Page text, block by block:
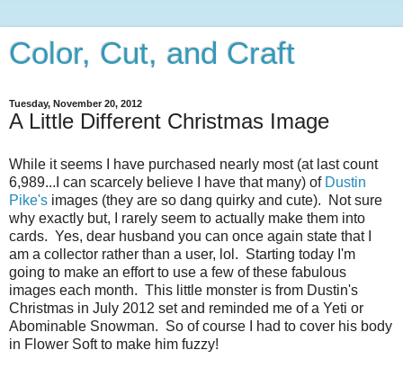
Color, Cut, and Craft
Tuesday, November 20, 2012
A Little Different Christmas Image
While it seems I have purchased nearly most (at last count
6,989...I can scarcely believe I have that many) of Dustin
Pike's images (they are so dang quirky and cute). Not sure
why exactly but, I rarely seem to actually make them into
cards. Yes, dear husband you can once again state that I
am a collector rather than a user, lol. Starting today I'm
going to make an effort to use a few of these fabulous
images each month. This little monster is from Dustin's
Christmas in July 2012 set and reminded me of a Yeti or
Abominable Snowman. So of course I had to cover his body
in Flower Soft to make him fuzzy!